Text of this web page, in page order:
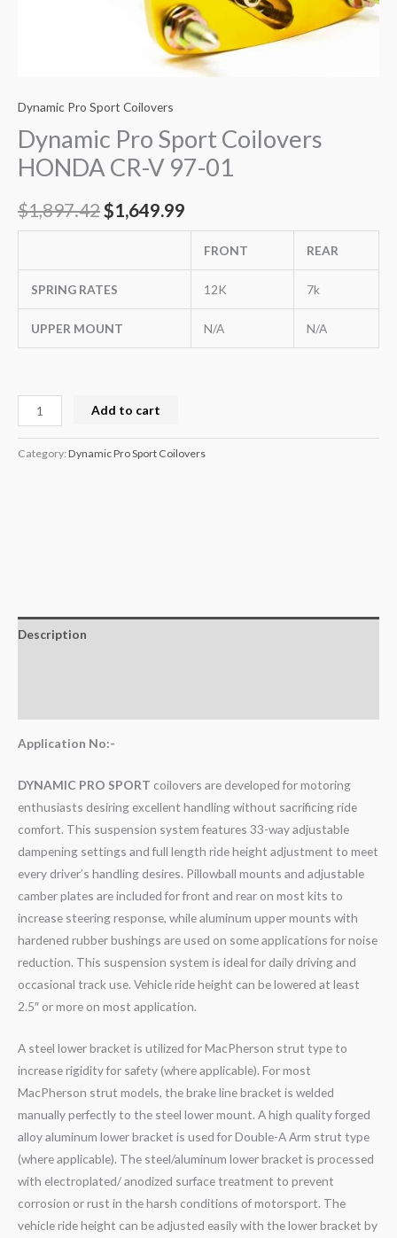
Dynamic Pro Sport Coilovers
Dynamic Pro Sport Coilovers
HONDA CR-V 97-01
$1,897.42$1,649.99
FRONT REAR
SPRING RATES 12K 7k
UPPER MOUNT N/A N/A
Add to cart
Category: Dynamic Pro Sport Coilovers
Description
Application No:-
DYNAMIC PRO SPORT coilovers are developed for motoring
enthusiasts desiring excellent handling without sacrificing ride
comfort. This suspension system features 33-way adjustable
dampening settings and full length ride height adjustment to meet
every driver’s handling desires. Pillowball mounts and adjustable
camber plates are included for front and rear on most kits to
increase steering response, while aluminum upper mounts with
hardened rubber bushings are used on some applications for noise
reduction. This suspension system is ideal for daily driving and
occasional track use. Vehicle ride height can be lowered at least
2.5″ or more on most application.
A steel lower bracket is utilized for MacPherson strut type to
increase rigidity for safety (where applicable). For most
MacPherson strut models, the brake line bracket is welded
manually perfectly to the steel lower mount. A high quality forged
alloy aluminum lower bracket is used for Double-A Arm strut type
(where applicable). The steel/aluminum lower bracket is processed
with electroplated/ anodized surface treatment to prevent
corrosion or rust in the harsh conditions of motorsport. The
vehicle ride height can be adjusted easily with the lower bracket by